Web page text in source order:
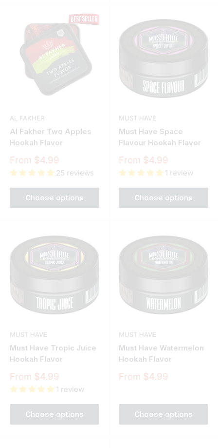
AL FAKHER
Al Fakher Two Apples
Hookah Flavor
Sale
price
From $4.99
25 reviews
Choose options
MUST HAVE
Must Have Space
Flavour Hookah Flavor
Sale
price
From $4.99
1 review
Choose options
MUST HAVE
Must Have Tropic Juice
Hookah Flavor
Sale
price
From $4.99
1 review
Choose options
MUST HAVE
Must Have Watermelon
Hookah Flavor
Sale
From $4.99
Choose options